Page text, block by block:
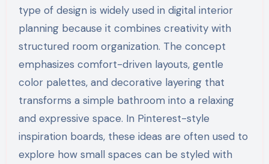
type of design is widely used in digital interior
planning because it combines creativity with
structured room organization. The concept
emphasizes comfort-driven layouts, gentle
color palettes, and decorative layering that
transforms a simple bathroom into a relaxing
and expressive space. In Pinterest-style
inspiration boards, these ideas are often used to
explore how small spaces can be styled with